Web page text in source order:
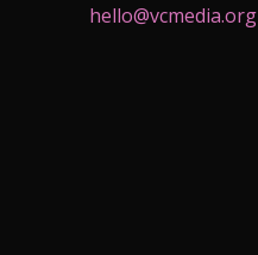
hello@vcmedia.org